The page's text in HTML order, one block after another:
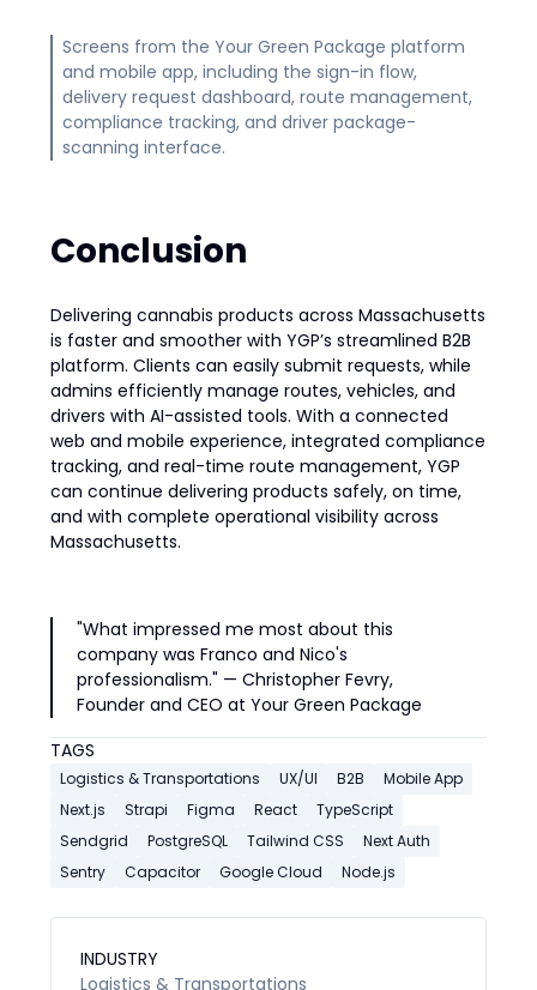
INDUSTRY
Logistics & Transportations
Screens from the Your Green Package platform
and mobile app, including the sign-in flow,
delivery request dashboard, route management,
compliance tracking, and driver package-
scanning interface.
Conclusion
Delivering cannabis products across Massachusetts
is faster and smoother with YGP’s streamlined B2B
platform. Clients can easily submit requests, while
admins efficiently manage routes, vehicles, and
drivers with AI-assisted tools. With a connected
web and mobile experience, integrated compliance
tracking, and real-time route management, YGP
can continue delivering products safely, on time,
and with complete operational visibility across
Massachusetts.
"What impressed me most about this
company was Franco and Nico's
professionalism." — Christopher Fevry,
Founder and CEO at Your Green Package
TAGS
Logistics & Transportations UX/UI B2B
Mobile App
Next.js
Strapi Figma React
TypeScript
Sendgrid
PostgreSQL Tailwind CSS
Next Auth
Sentry
Capacitor Google Cloud Node.js